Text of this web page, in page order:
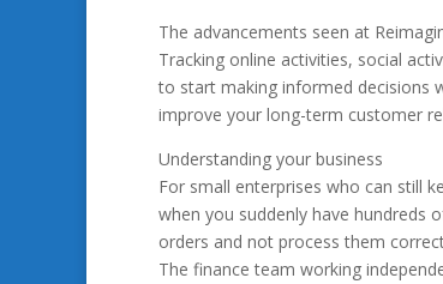
The advancements seen at
Tracking online activities, social
to start making informed decisions
improve your long-term customer
Understanding your business
For small enterprises who can still
when you suddenly have hundreds
orders and not process them
The finance team working